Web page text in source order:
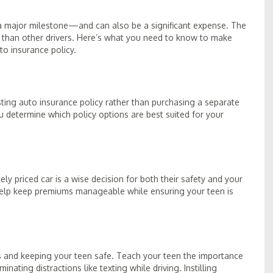
milestone—and can also be a significant expense. The
other drivers. Here’s what you need to know to make
insurance policy.
auto insurance policy rather than purchasing a separate
which policy options are best suited for your
priced car is a wise decision for both their safety and your
keep premiums manageable while ensuring your teen is
keeping your teen safe. Teach your teen the importance
distractions like texting while driving. Instilling